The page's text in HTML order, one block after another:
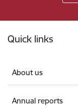
Quick links
About us
Annual reports